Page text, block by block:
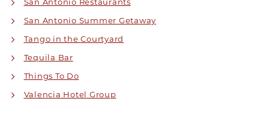
San Antonio Summer Getaway
Tango in the Courtyard
Tequila Bar
Things To Do
Valencia Hotel Group